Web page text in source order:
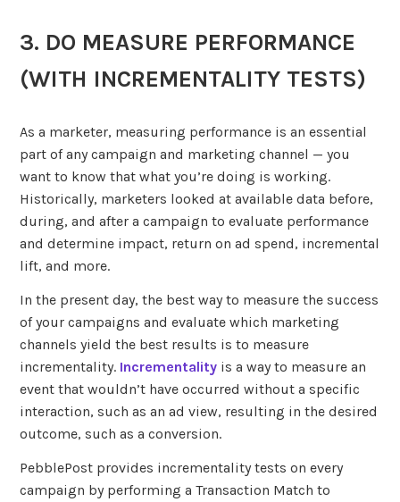
3. DO MEASURE PERFORMANCE
(WITH INCREMENTALITY TESTS)
As a marketer, measuring performance is an essential
part of any campaign and marketing channel — you
want to know that what you’re doing is working.
Historically, marketers looked at available data before,
during, and after a campaign to evaluate performance
and determine impact, return on ad spend, incremental
lift, and more.
In the present day, the best way to measure the success
of your campaigns and evaluate which marketing
channels yield the best results is to measure
incrementality. Incrementality is a way to measure an
event that wouldn’t have occurred without a specific
interaction, such as an ad view, resulting in the desired
outcome, such as a conversion.
PebblePost provides incrementality tests on every
campaign by performing a Transaction Match to